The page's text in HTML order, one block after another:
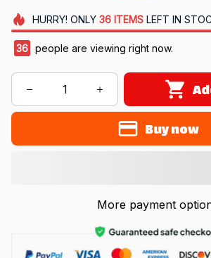
HURRY! ONLY 36 ITEMSLEFT IN
38 people are viewing right now.
Buy now
More payment